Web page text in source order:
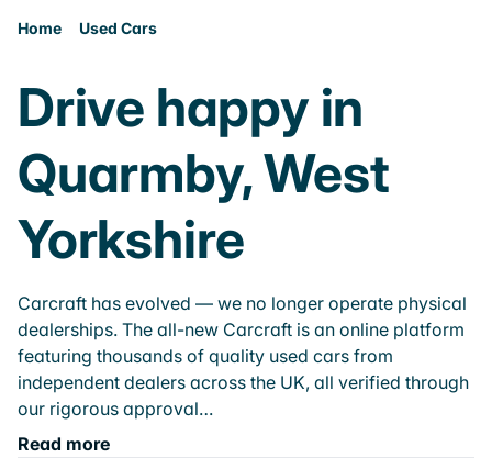
Home Used Cars
Drive happy in
Quarmby, West
Yorkshire
Carcraft has evolved — we no longer operate physical
dealerships. The all-new Carcraft is an online platform
featuring thousands of quality used cars from
independent dealers across the UK, all verified through
our rigorous approval…
Read more